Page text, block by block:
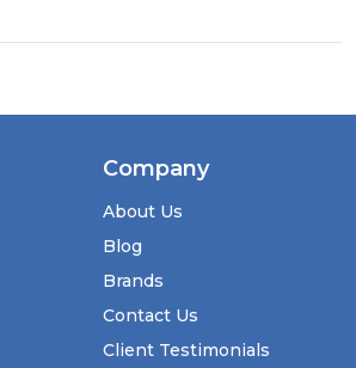
Wine
Company
About Us
Blog
Brands
Contact Us
Client Testimonials